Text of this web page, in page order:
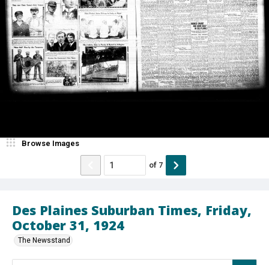
Des Plaines Suburban Times, Friday,
October 31, 1924
The Newsstand
Browse Images
of 7